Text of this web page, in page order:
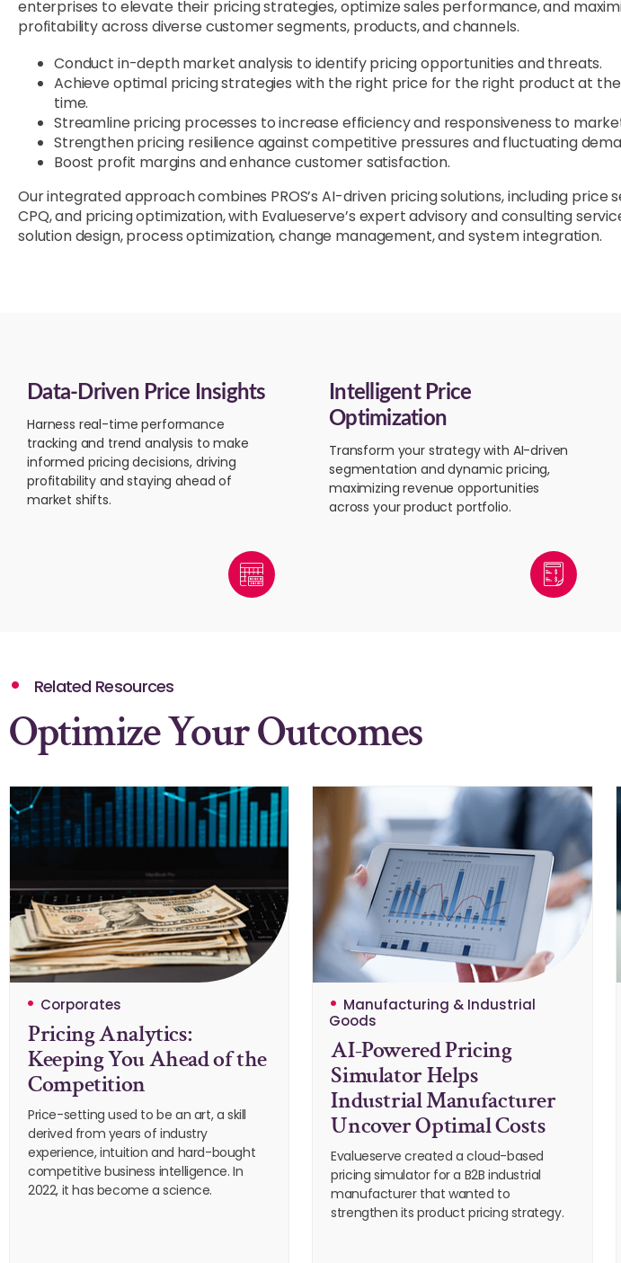
enterprises to elevate their pricing strategies, optimize sales performance, and
profitability across diverse customer segments, products, and channels.
Conduct in-depth market analysis to identify pricing opportunities and threats.
Achieve optimal pricing strategies with the right price for the right product at
time.
Streamline pricing processes to increase efficiency and responsiveness to
Strengthen pricing resilience against competitive pressures and fluctuating
Boost profit margins and enhance customer satisfaction.
Our integrated approach combines PROS’s AI-driven pricing solutions, including price
CPQ, and pricing optimization, with Evalueserve’s expert advisory and consulting
solution design, process optimization, change management, and system integration.
Data-Driven Price Insights
Harness real-time performance
tracking and trend analysis to make
informed pricing decisions, driving
profitability and staying ahead of
market shifts.
Intelligent Price
Optimization
Transform your strategy with AI-driven
segmentation and dynamic pricing,
maximizing revenue opportunities
across your product portfolio.
Related Resources
Optimize Your Outcomes
Corporates
Pricing Analytics:
Keeping You Ahead of the
Competition
Price-setting used to be an art, a skill
derived from years of industry
experience, intuition and hard-bought
competitive business intelligence. In
2022, it has become a science.
Manufacturing & Industrial
Goods
AI-Powered Pricing
Simulator Helps
Industrial Manufacturer
Uncover Optimal Costs
Evalueserve created a cloud-based
pricing simulator for a B2B industrial
manufacturer that wanted to
strengthen its product pricing strategy.